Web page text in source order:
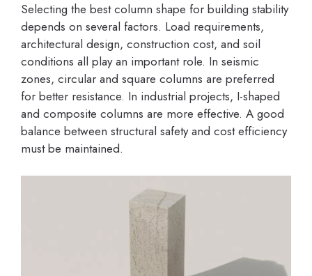
Selecting the best column shape for building stability
depends on several factors. Load requirements,
architectural design, construction cost, and soil
conditions all play an important role. In seismic
zones, circular and square columns are preferred
for better resistance. In industrial projects, I-shaped
and composite columns are more effective. A good
balance between structural safety and cost efficiency
must be maintained.